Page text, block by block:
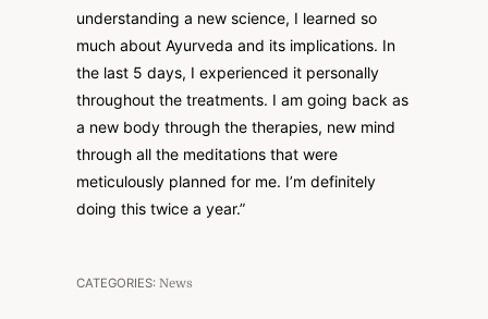
understanding a new science, I learned so
much about Ayurveda and its implications. In
the last 5 days, I experienced it personally
throughout the treatments. I am going back as
a new body through the therapies, new mind
through all the meditations that were
meticulously planned for me. I’m definitely
doing this twice a year.”
CATEGORIES: News